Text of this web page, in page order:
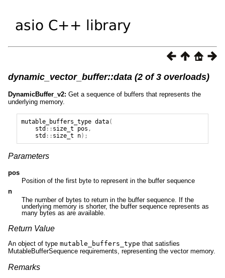
dynamic_vector_buffer::data (2 of 3 overloads)
DynamicBuffer_v2: Get a sequence of buffers that represents the
underlying memory.
mutable_buffers_type data(
std :: size_t pos ,
std :: size_t n);
Parameters
pos
Position of the first byte to represent in the buffer sequence
n
The number of bytes to return in the buffer sequence. If the
underlying memory is shorter, the buffer sequence represents as
many bytes as are available.
Return Value
An object of type mutable_buffers_type that satisfies
MutableBufferSequence requirements, representing the vector memory.
Remarks